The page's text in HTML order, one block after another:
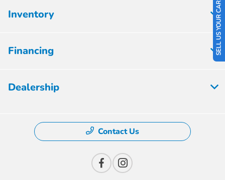
Inventory
Financing
Dealership
Contact Us
SELL US YOUR CAR